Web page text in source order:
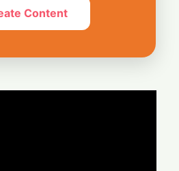
Content